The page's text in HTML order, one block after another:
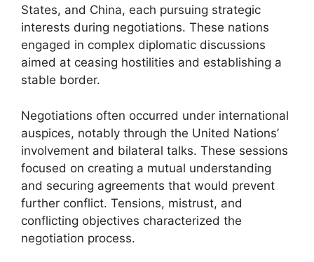
States, and China, each pursuing strategic
interests during negotiations. These nations
engaged in complex diplomatic discussions
aimed at ceasing hostilities and establishing a
stable border.
Negotiations often occurred under international
auspices, notably through the United Nations’
involvement and bilateral talks. These sessions
focused on creating a mutual understanding
and securing agreements that would prevent
further conflict. Tensions, mistrust, and
conflicting objectives characterized the
negotiation process.